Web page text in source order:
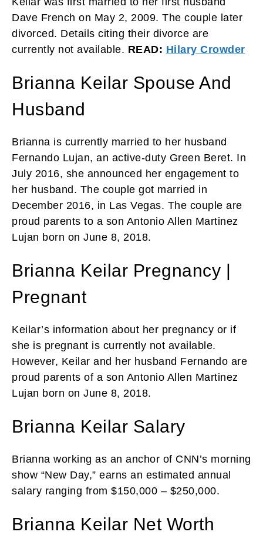
Dave French on May 2, 2009. The couple later
divorced. Details citing their divorce are
currently not available. READ: Hilary Crowder
Brianna Keilar Spouse And
Husband
Brianna is currently married to her husband
Fernando Lujan, an active-duty Green Beret. In
July 2016, she announced her engagement to
her husband. The couple got married in
December 2016, in Las Vegas. The couple are
proud parents to a son Antonio Allen Martinez
Lujan born on June 8, 2018.
Brianna Keilar Pregnancy |
Pregnant
Keilar’s information about her pregnancy or if
she is pregnant is currently not available.
However, Keilar and her husband Fernando are
proud parents of a son Antonio Allen Martinez
Lujan born on June 8, 2018.
Brianna Keilar Salary
Brianna working as an anchor of CNN’s morning
show “New Day,” earns an estimated annual
salary ranging from $150,000 – $250,000.
Brianna Keilar Net Worth